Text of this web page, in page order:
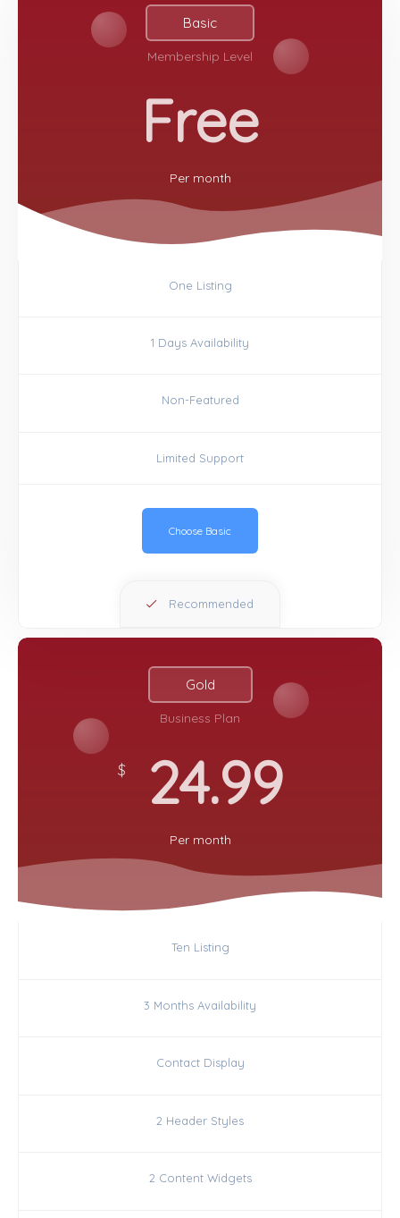
Basic
Membership Level
Free
Permonth
One Listing
1 Days Availability
Non-Featured
Limited Support
Choose Basic
Recommended
Gold
Business Plan
$ 24.99
Permonth
Ten Listing
3 Months Availability
Contact Display
2 Header Styles
2 Content Widgets